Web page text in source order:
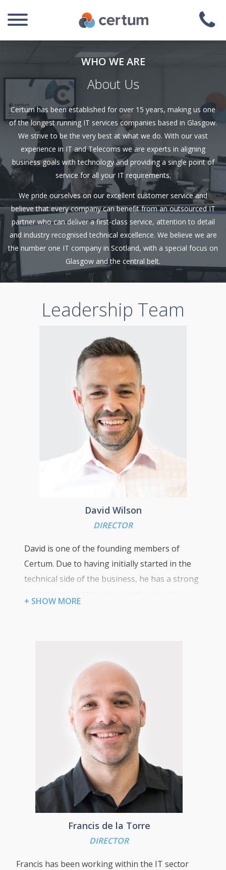
WHO WE ARE
About Us
Certum has been established for over 15 years, making us one
of the longest running IT services companies based in Glasgow.
We strive to be the very best at what we do. With our vast
experience in IT and Telecoms we are experts in aligning
business goals with technology and providing a single point of
service for all your IT requirements.
We pride ourselves on our excellent customer service and
believe that every company can benefit from an outsourced IT
partner who can deliver a first-class service, attention to detail
and industry recognised technical excellence. We believe we are
the number one IT company in Scotland, with a special focus on
Glasgow and the central belt.
Leadership Team
David Wilson
DIRECTOR
David is one of the founding members of
Certum. Due to having initially started in the
technical side of the business, he has a strong
align our clients’ technology with their future
business goals.
“Customer satisfaction is our number one
priority and my aim is to develop long lasting
and value driven relationships by delivering a
high quality, cost-effective service that leaves
our customers with a reliable, secure,
functional ICT system that helps them meet
and exceed their business goals”
+ SHOW MORE
Francis de la Torre
DIRECTOR
Francis has been working within the IT sector